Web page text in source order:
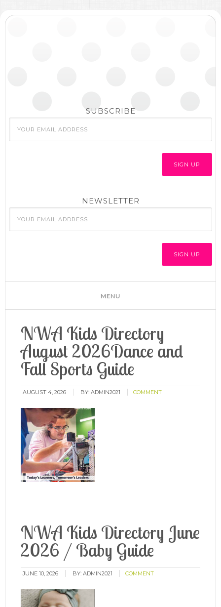
SUBSCRIBE
NEWSLETTER
NWA Kids Directory
August 2026Dance and
Fall Sports Guide
AUGUST 4, 2026 BY:ADMIN2021 COMMENT
NWA Kids Directory June
2026 / Baby Guide
JUNE 10, 2026 BY:ADMIN2021 COMMENT